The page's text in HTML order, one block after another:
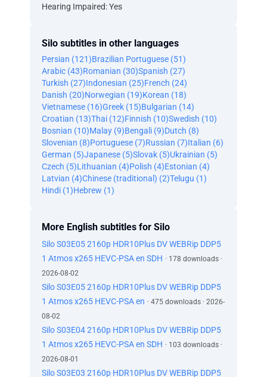
Hearing Impaired: Yes
Silo subtitles in other languages
Persian (121)Brazilian Portuguese (51)
Arabic (43)Romanian (30)Spanish (27)
Turkish (27)Indonesian (25)French (24)
Danish (20)Norwegian (19)Korean (18)
Vietnamese (16)Greek (15)Bulgarian (14)
Croatian (13)Thai (12)Finnish (10)Swedish (10)
Bosnian (10)Malay (9)Bengali (9)Dutch (8)
Slovenian (8)Portuguese (7)Russian (7)Italian (6)
German (5)Japanese (5)Slovak (5)Ukrainian (5)
Czech (5)Lithuanian (4)Polish (4)Estonian (4)
Latvian (4)Chinese (traditional) (2)Telugu (1)
Hindi (1)Hebrew (1)
More English subtitles for Silo
Silo S03E05 2160p HDR10Plus DV WEBRip DDP5
1 Atmos x265 HEVC-PSA en SDH · 178 downloads ·
2026-08-02
Silo S03E05 2160p HDR10Plus DV WEBRip DDP5
1 Atmos x265 HEVC-PSA en · 475 downloads · 2026-
08-02
Silo S03E04 2160p HDR10Plus DV WEBRip DDP5
1 Atmos x265 HEVC-PSA en SDH · 103 downloads ·
2026-08-01
Silo S03E03 2160p HDR10Plus DV WEBRip DDP5